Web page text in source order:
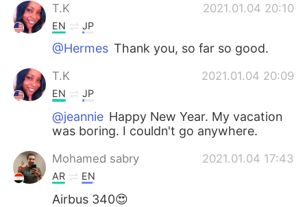
T.K 2021.01.04 20:10
EN JP
@Hermes Thank you, so far so good.
T.K 2021.01.04 20:09
EN JP
@jeannie Happy New Year. My vacation
was boring. I couldn't go anywhere.
Mohamed sabry 2021.01.04 17:43
AR EN
Airbus 340😍